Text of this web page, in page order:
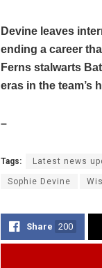
Devine leaves
ending a career
Ferns stalwarts
eras in the team’s
–
Tags: Latest news
Sophie Devine
Share 200